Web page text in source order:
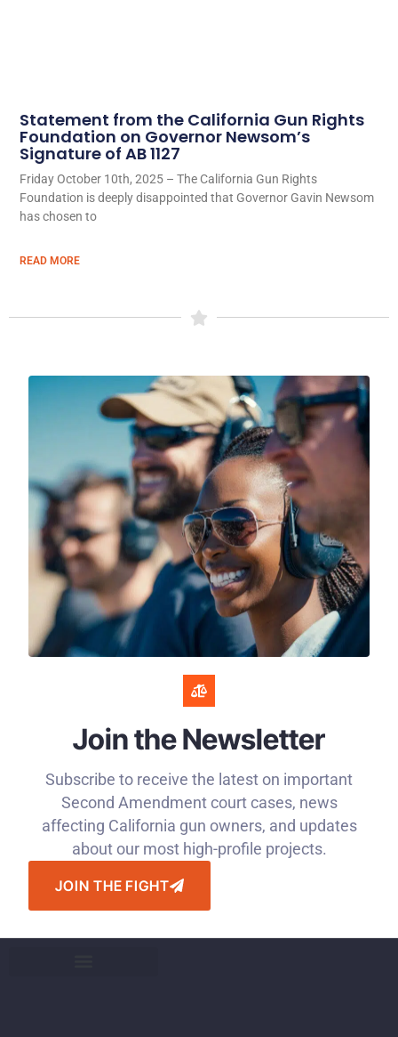
Statement from the California Gun Rights
Foundation on Governor Newsom’s
Signature of AB 1127
Friday October 10th, 2025 – The California Gun Rights
Foundation is deeply disappointed that Governor Gavin Newsom
has chosen to
READ MORE
Join the Newsletter
Subscribe to receive the latest on important
Second Amendment court cases, news
affecting California gun owners, and updates
about our most high-profile projects.
JOIN THE FIGHT